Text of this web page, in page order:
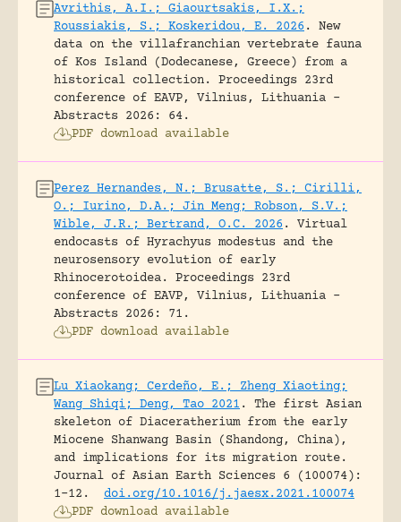
Avrithis, A.I.; Giaourtsakis, I.X.;
Roussiakis, S.; Koskeridou, E. 2026 .
New
data on the villafranchian vertebrate fauna
of Kos Island (Dodecanese, Greece) from a
historical collection.
Proceedings 23rd
conference of EAVP, Vilnius, Lithuania -
Abstracts 2026: 64.
PDF download available
Perez Hernandes, N.; Brusatte, S.; Cirilli,
O.; Iurino, D.A.; Jin Meng; Robson, S.V.;
Wible, J.R.; Bertrand, O.C. 2026 .
Virtual
endocasts of Hyrachyus modestus and the
neurosensory evolution of early
Rhinocerotoidea.
Proceedings 23rd
conference of EAVP, Vilnius, Lithuania -
Abstracts 2026: 71.
PDF download available
Lu Xiaokang; Cerdeño, E.; Zheng Xiaoting;
Wang Shiqi; Deng, Tao 2021 .
The first Asian
skeleton of Diaceratherium from the early
Miocene Shanwang Basin (Shandong, China),
and implications for its migration route.
Journal of Asian Earth Sciences 6 (100074):
1-12.
doi.org/10.1016/j.jaesx.2021.100074
PDF download available